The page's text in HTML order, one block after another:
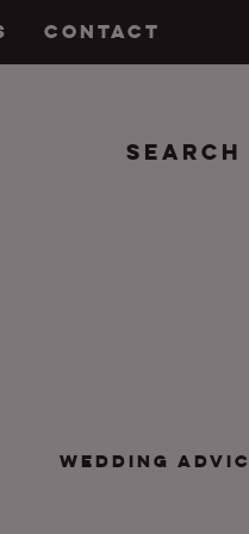
CONTACT
Search
WEDDING